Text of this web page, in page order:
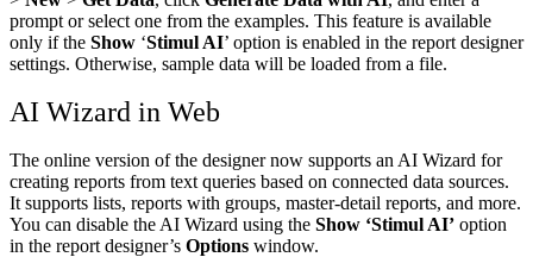
prompt or select one from the examples. This feature is available
only if the Show ‘Stimul AI’ option is enabled in the report designer
settings. Otherwise, sample data will be loaded from a file.
AI Wizard in Web
The online version of the designer now supports an AI Wizard for
creating reports from text queries based on connected data sources.
It supports lists, reports with groups, master-detail reports, and more.
You can disable the AI Wizard using the Show ‘Stimul AI’ option
in the report designer’s Options window.